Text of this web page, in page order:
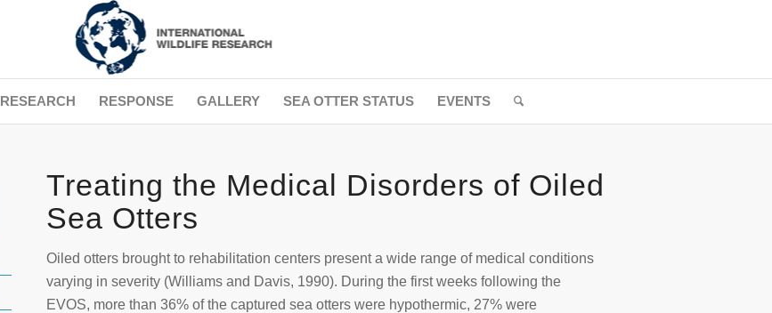
RESEARCH RESPONSE GALLERY SEA OTTER STATUS EVENTS
Treating the Medical Disorders of Oiled
Sea Otters
Oiled otters brought to rehabilitation centers present a wide range of medical conditions
varying in severity (Williams and Davis, 1990). During the first weeks following the
EVOS, more than 36% of the captured sea otters were hypothermic, 27% were